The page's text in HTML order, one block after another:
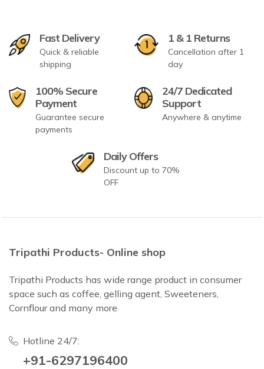
Fast Delivery
Quick & reliable
shipping
1 & 1 Returns
Cancellation after 1
day
100% Secure
Payment
Guarantee secure
payments
24/7 Dedicated
Support
Anywhere & anytime
Daily Offers
Discount up to 70%
OFF
Tripathi Products- Online shop
Tripathi Products has wide range product in consumer
space such as coffee, gelling agent, Sweeteners,
Cornflour and many more
Hotline 24/7:
+91-6297196400